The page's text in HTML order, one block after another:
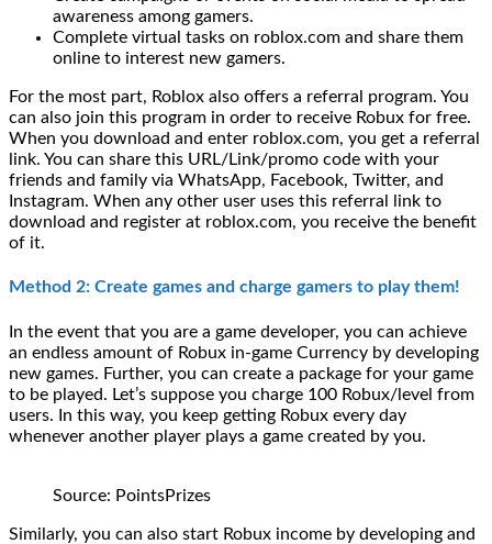
awareness among gamers.
Complete virtual tasks on roblox.com and share them
online to interest new gamers.
For the most part, Roblox also offers a referral program. You
can also join this program in order to receive Robux for free.
When you download and enter roblox.com, you get a referral
link. You can share this URL/Link/promo code with your
friends and family via WhatsApp, Facebook, Twitter, and
Instagram. When any other user uses this referral link to
download and register at roblox.com, you receive the benefit
of it.
Method 2: Create games and charge gamers to play them!
In the event that you are a game developer, you can achieve
an endless amount of Robux in-game Currency by developing
new games. Further, you can create a package for your game
to be played. Let’s suppose you charge 100 Robux/level from
users. In this way, you keep getting Robux every day
whenever another player plays a game created by you.
Source: PointsPrizes
Similarly, you can also start Robux income by developing and